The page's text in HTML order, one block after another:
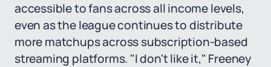
accessible to fans across all income levels,
even as the league continues to distribute
more matchups across subscription-based
streaming platforms. "I don't like it," Freeney